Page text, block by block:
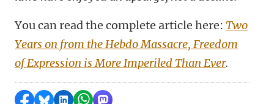
You can read the complete article here: Two
Years on from the Hebdo Massacre, Freedom
of Expression is More Imperiled Than Ever.
Share on Facebook
Share by Bluesky
Share on LinkedIn
Share by WhatsApp
Share by Mastodon